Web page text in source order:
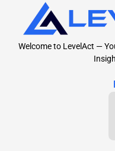
Welcome to LevelAct —